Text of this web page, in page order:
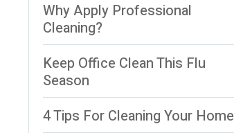
Why Apply Professional
Cleaning?
Keep Office Clean This Flu
Season
4 Tips For Cleaning Your Home